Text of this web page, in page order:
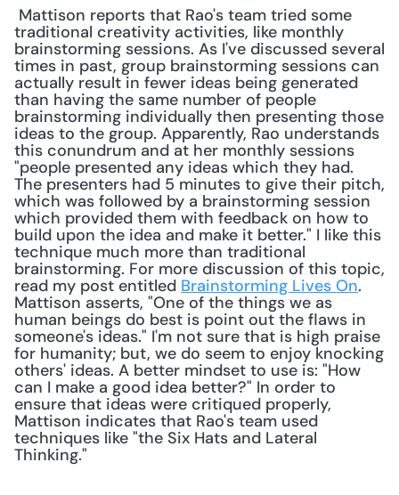
traditional creativity activities, like monthly
brainstorming sessions. As I've discussed several
times in past, group brainstorming sessions can
actually result in fewer ideas being generated
than having the same number of people
brainstorming individually then presenting those
ideas to the group. Apparently, Rao understands
this conundrum and at her monthly sessions
"people presented any ideas which they had.
The presenters had 5 minutes to give their pitch,
which was followed by a brainstorming session
which provided them with feedback on how to
build upon the idea and make it better." I like this
technique much more than traditional
brainstorming. For more discussion of this topic,
read my post entitled Brainstorming Lives On.
Mattison asserts, "One of the things we as
human beings do best is point out the flaws in
someone's ideas." I'm not sure that is high praise
for humanity; but, we do seem to enjoy knocking
others' ideas. A better mindset to use is: "How
can I make a good idea better?" In order to
ensure that ideas were critiqued properly,
Mattison indicates that Rao's team used
techniques like "the Six Hats and Lateral
Thinking."